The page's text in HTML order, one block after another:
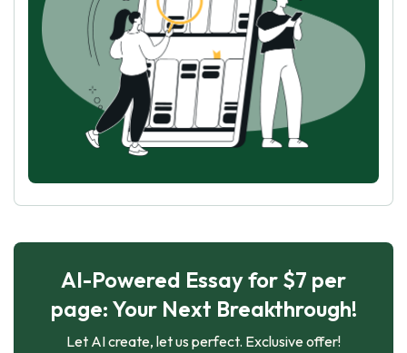
AI-Powered Essay for $7 per
page: Your Next Breakthrough!
Let AI create, let us perfect. Exclusive offer!